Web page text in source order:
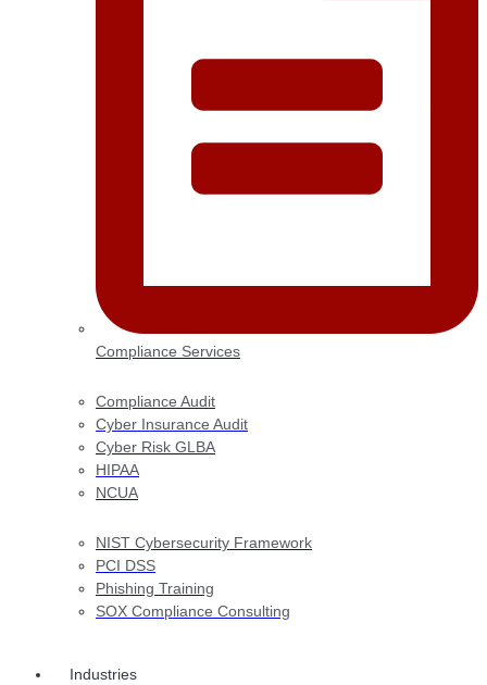
Compliance Services
Compliance Audit
Cyber Insurance Audit
Cyber Risk GLBA
HIPAA
NCUA
NIST Cybersecurity Framework
PCI DSS
Phishing Training
SOX Compliance Consulting
Industries